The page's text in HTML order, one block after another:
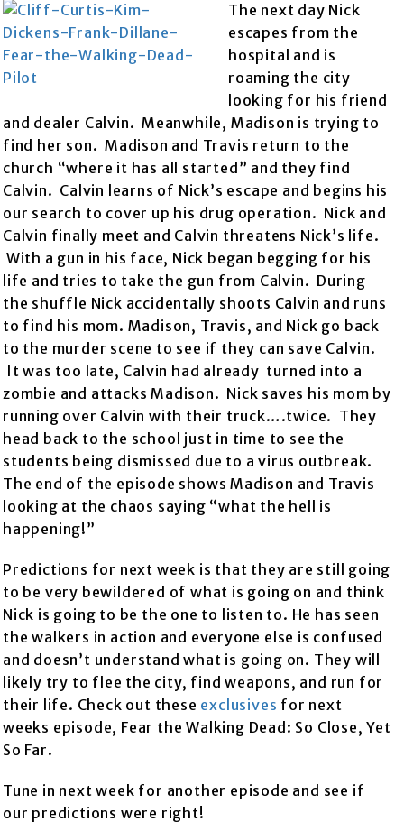
The next day Nick
escapes from the
hospital and is
roaming the city
looking for his friend
and dealer Calvin. Meanwhile, Madison is trying to
find her son. Madison and Travis return to the
church “where it has all started” and they find
Calvin. Calvin learns of Nick’s escape and begins his
our search to cover up his drug operation. Nick and
Calvin finally meet and Calvin threatens Nick’s life.
With a gun in his face, Nick began begging for his
life and tries to take the gun from Calvin. During
the shuffle Nick accidentally shoots Calvin and runs
to find his mom. Madison, Travis, and Nick go back
to the murder scene to see if they can save Calvin.
It was too late, Calvin had already turned into a
zombie and attacks Madison. Nick saves his mom by
running over Calvin with their truck….twice. They
head back to the school just in time to see the
students being dismissed due to a virus outbreak.
The end of the episode shows Madison and Travis
looking at the chaos saying “what the hell is
happening!”
Predictions for next week is that they are still going
to be very bewildered of what is going on and think
Nick is going to be the one to listen to. He has seen
the walkers in action and everyone else is confused
and doesn’t understand what is going on. They will
likely try to flee the city, find weapons, and run for
their life. Check out these exclusives for next
weeks episode, Fear the Walking Dead: So Close, Yet
So Far.
Tune in next week for another episode and see if
our predictions were right!